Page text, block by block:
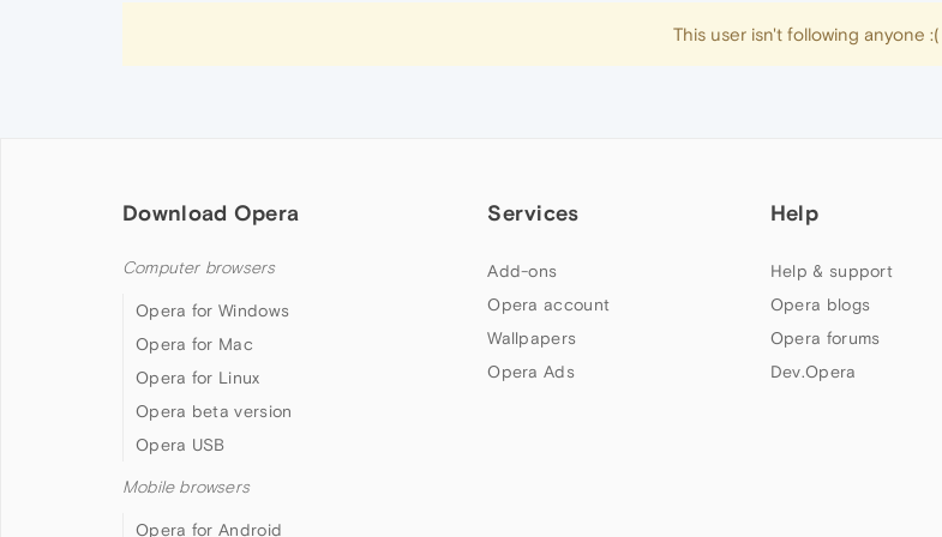
This user isn't following anyone :(
Download Opera
Computer browsers
Opera for Windows
Opera for Mac
Opera for Linux
Opera beta version
Opera USB
Mobile browsers
Opera for Android
Services
Add-ons
Opera account
Wallpapers
Opera Ads
Help
Help & support
Opera blogs
Opera forums
Dev.Opera